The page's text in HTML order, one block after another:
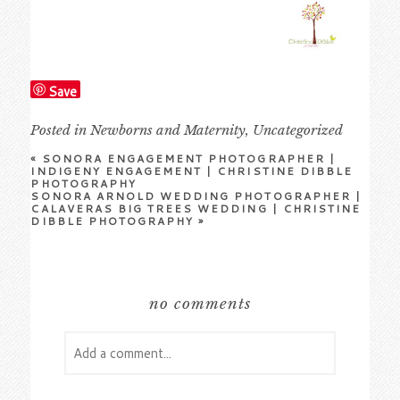
Save
Posted in Newborns and Maternity, Uncategorized
« SONORA ENGAGEMENT PHOTOGRAPHER |
INDIGENY ENGAGEMENT | CHRISTINE DIBBLE
PHOTOGRAPHY
SONORA ARNOLD WEDDING PHOTOGRAPHER |
CALAVERAS BIG TREES WEDDING | CHRISTINE
DIBBLE PHOTOGRAPHY»
no comments
Add a comment...